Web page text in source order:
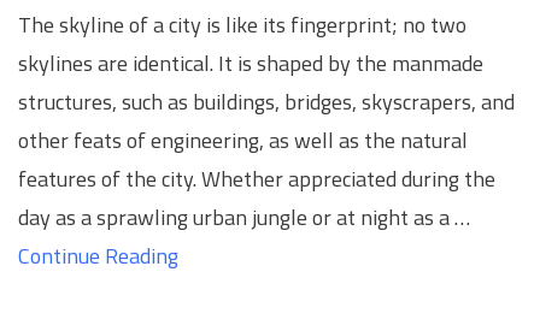
The skyline of a city is like its fingerprint; no two
skylines are identical. It is shaped by the manmade
structures, such as buildings, bridges, skyscrapers, and
other feats of engineering, as well as the natural
features of the city. Whether appreciated during the
day as a sprawling urban jungle or at night as a …
Continue Reading